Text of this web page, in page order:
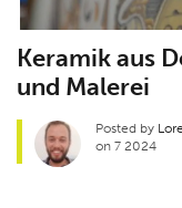
Keramik aus
und Malerei
Posted by
on 7 2024